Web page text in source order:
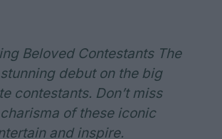
Beloved Contestants The
debut on the big
contestants. Don’t miss
of these iconic
and inspire.